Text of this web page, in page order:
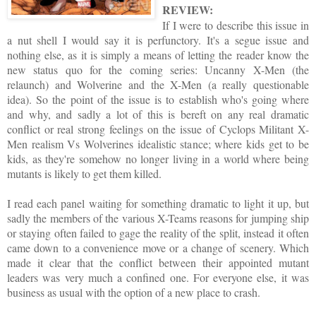
REVIEW:
If I were to describe this issue in
a nut shell I would say it is perfunctory. It's a segue issue and
nothing else, as it is simply a means of letting the reader know the
new status quo for the coming series: Uncanny X-Men (the
relaunch) and Wolverine and the X-Men (a really questionable
idea). So the point of the issue is to establish who's going where
and why, and sadly a lot of this is bereft on any real dramatic
conflict or real strong feelings on the issue of Cyclops Militant X-
Men realism Vs Wolverines idealistic stance; where kids get to be
kids, as they're somehow no longer living in a world where being
mutants is likely to get them killed.
I read each panel waiting for something dramatic to light it up, but
sadly the members of the various X-Teams reasons for jumping ship
or staying often failed to gage the reality of the split, instead it often
came down to a convenience move or a change of scenery. Which
made it clear that the conflict between their appointed mutant
leaders was very much a confined one. For everyone else, it was
business as usual with the option of a new place to crash.